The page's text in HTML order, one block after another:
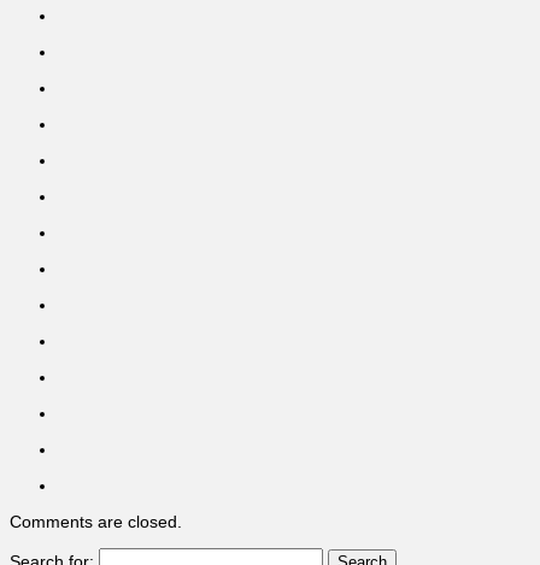
Comments are closed.
Search for: